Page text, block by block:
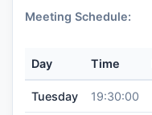
Meeting Schedule:
Day Time
Tuesday 19:30:00